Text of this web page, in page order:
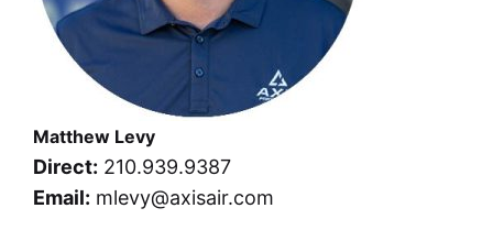
Matthew Levy
Direct: 210.939.9387
Email: mlevy@axisair.com